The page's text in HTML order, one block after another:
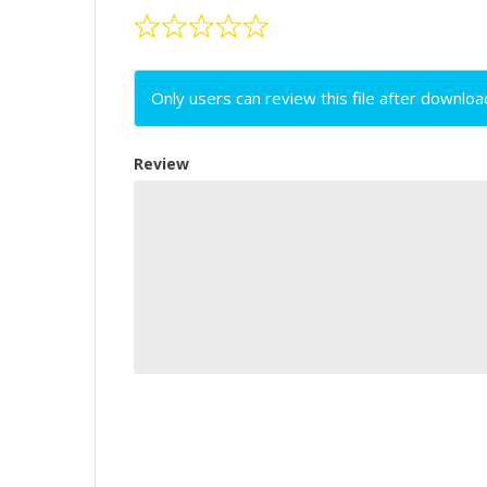
Only users can review this file after
Review